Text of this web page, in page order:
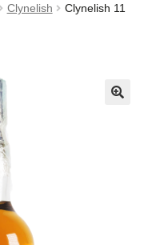
Clynelish
Clynelish 11